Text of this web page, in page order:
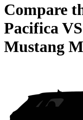
Compare
PacificaVS
Mustang